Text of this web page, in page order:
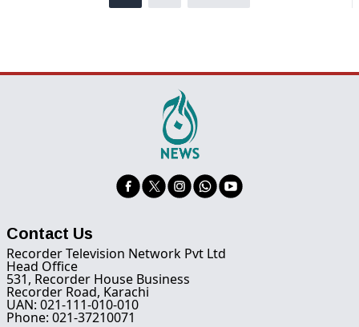
Contact Us
Recorder Television Network Pvt Ltd
Head Office
531, Recorder House Business
Recorder Road, Karachi
UAN: 021-111-010-010
Phone: 021-37210071